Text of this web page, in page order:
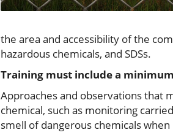
the area and accessibility of the
hazardous chemicals, and SDSs.
Training must include a
Approaches and observations that
chemical, such as monitoring
smell of dangerous chemicals